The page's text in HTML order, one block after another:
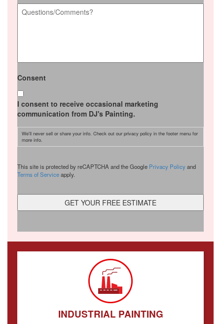
Questions/Comments?
*
Consent
I consent to receive occasional marketing
communication from DJ's Painting.
We'll never sell or share your info. Check out our privacy policy in the footer menu for
more info.
This site is protected by reCAPTCHA and the Google Privacy Policyand
Terms of Serviceapply.
INDUSTRIAL PAINTING